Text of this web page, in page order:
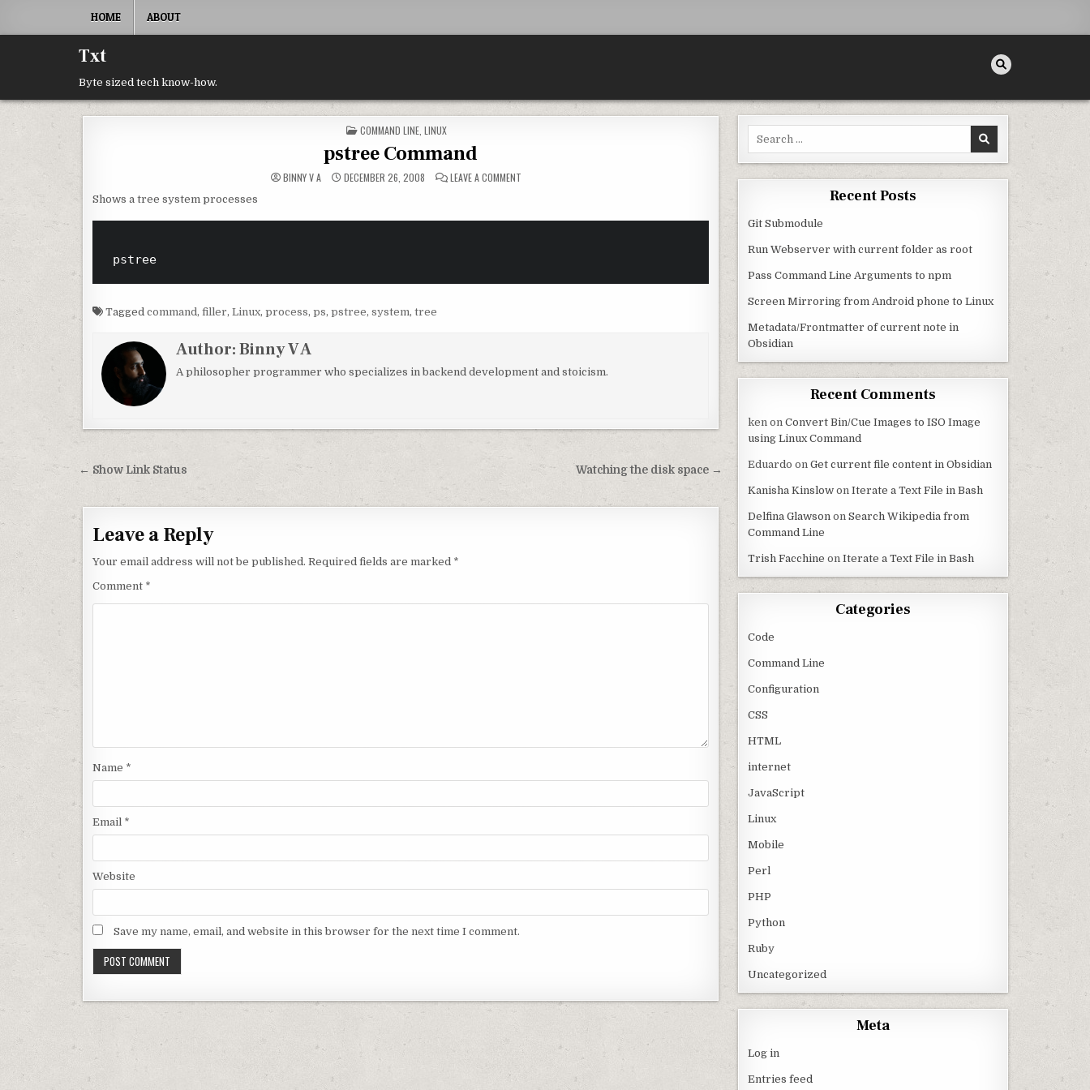
HOME ABOUT
Txt
Byte sized tech know-how.
POSTED IN
COMMAND LINE, LINUX
pstree Command
BINNY V A DECEMBER 26, 2008 LEAVE A COMMENT
Shows a tree system processes
Tagged command, filler, Linux, process, ps, pstree, system, tree
Author:Binny V A
A philosopher programmer who specializes in backend development and stoicism.
Post navigation Watching the disk space →
← Show Link Status
Leave a Reply
Your email address will not be published. Required fields are marked *
Comment *
Name *
Email *
Website
Save my name, email, and website in this browser for the next time I comment.
Search for:
Recent Posts
Git Submodule
Run Webserver with current folder as root
Pass Command Line Arguments to npm
Screen Mirroring from Android phone to Linux
Metadata/Frontmatter of current note in
Obsidian
Recent Comments
ken onConvert Bin/Cue Images to ISO Image
using Linux Command
Eduardo onGet current file content in Obsidian
Kanisha Kinslow onIterate a Text File in Bash
Delfina Glawson onSearch Wikipedia from
Command Line
Trish Facchine onIterate a Text File in Bash
Categories
Code
Command Line
Configuration
CSS
HTML
internet
JavaScript
Linux
Mobile
Perl
PHP
Python
Ruby
Uncategorized
Meta
Log in
Entries feed